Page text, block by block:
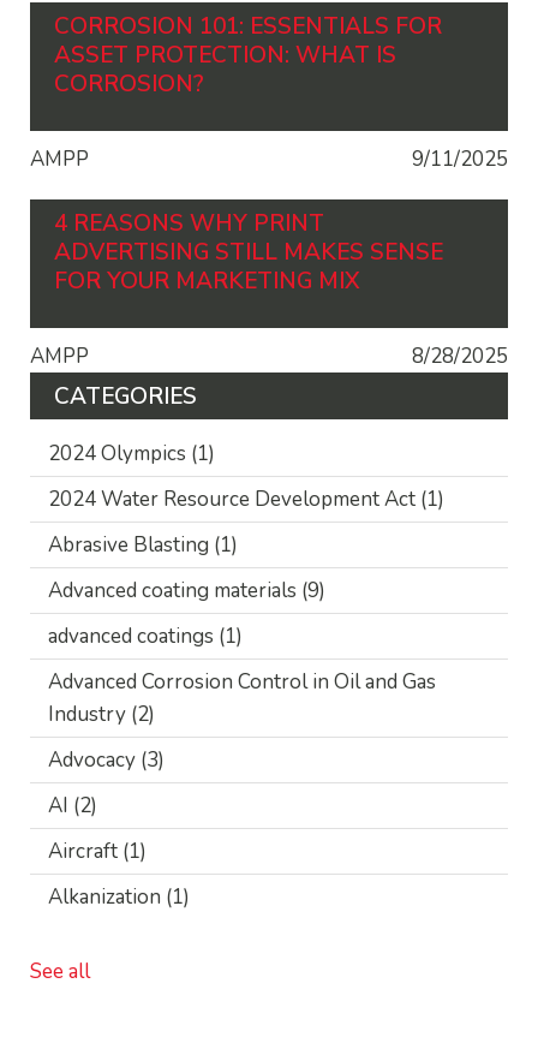
CORROSION 101: ESSENTIALS FOR
ASSET PROTECTION: WHAT IS
CORROSION?
AMPP 9/11/2025
4 REASONS WHY PRINT
ADVERTISING STILL MAKES SENSE
FOR YOUR MARKETING MIX
AMPP 8/28/2025
CATEGORIES
2024 Olympics (1)
2024 Water Resource Development Act (1)
Abrasive Blasting (1)
Advanced coating materials (9)
advanced coatings (1)
Advanced Corrosion Control in Oil and Gas
Industry (2)
Advocacy (3)
AI (2)
Aircraft (1)
Alkanization (1)
See all